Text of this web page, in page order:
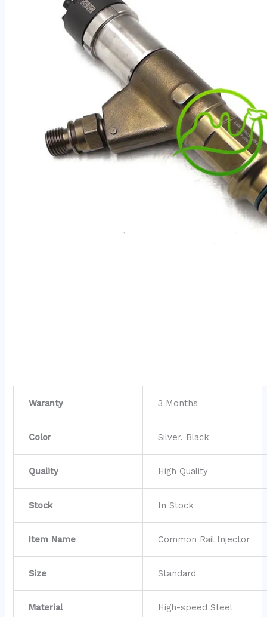
Waranty 3 Months
Color Silver, Black
Quality High Quality
Stock In Stock
Item Name Common Rail Injector
Size Standard
Material High-speed Steel